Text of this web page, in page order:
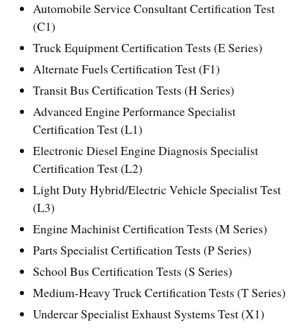
Automobile Service Consultant Certification Test
(C1)
Truck Equipment Certification Tests (E Series)
Alternate Fuels Certification Test (F1)
Transit Bus Certification Tests (H Series)
Advanced Engine Performance Specialist
Certification Test (L1)
Electronic Diesel Engine Diagnosis Specialist
Certification Test (L2)
Light Duty Hybrid/Electric Vehicle Specialist Test
(L3)
Engine Machinist Certification Tests (M Series)
Parts Specialist Certification Tests (P Series)
School Bus Certification Tests (S Series)
Medium-Heavy Truck Certification Tests (T Series)
Undercar Specialist Exhaust Systems Test (X1)